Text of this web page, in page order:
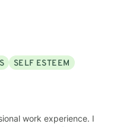
SELF ESTEEM
work experience. I